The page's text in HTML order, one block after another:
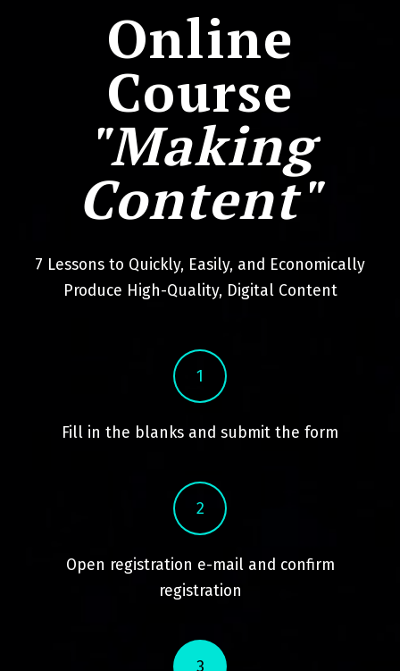
Online
Course
"Making
Content"
7 Lessons to Quickly, Easily, and Economically
Produce High-Quality, Digital Content
1
Fill in the blanks and submit the form
2
Open registration e-mail and confirm
registration
3